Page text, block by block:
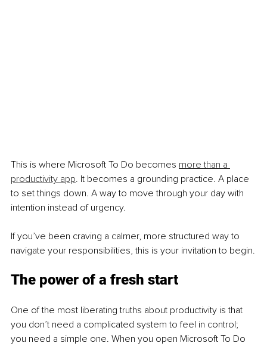
This is where Microsoft To Do becomes more than a
productivity app. It becomes a grounding practice. A place
to set things down. A way to move through your day with
intention instead of urgency.
If you’ve been craving a calmer, more structured way to
navigate your responsibilities, this is your invitation to begin.
The power of a fresh start
One of the most liberating truths about productivity is that
you don’t need a complicated system to feel in control;
you need a simple one. When you open Microsoft To Do